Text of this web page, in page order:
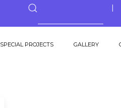
|
SPECIAL PROJECTS GALLERY